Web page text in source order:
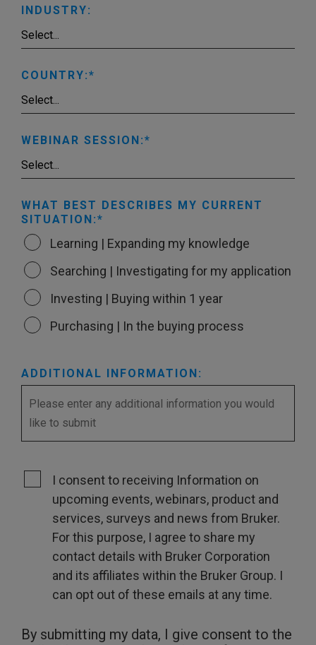
INDUSTRY:
COUNTRY:
WEBINAR SESSION:
WHAT BEST DESCRIBES MY CURRENT
SITUATION:
Learning | Expanding my knowledge
Searching | Investigating for my application
Investing | Buying within 1 year
Purchasing | In the buying process
ADDITIONAL INFORMATION:
I consent to receiving Information on
upcoming events, webinars, product and
services, surveys and news from Bruker.
For this purpose, I agree to share my
contact details with Bruker Corporation
and its affiliates within the Bruker Group. I
can opt out of these emails at any time.
By submitting my data, I give consent to the